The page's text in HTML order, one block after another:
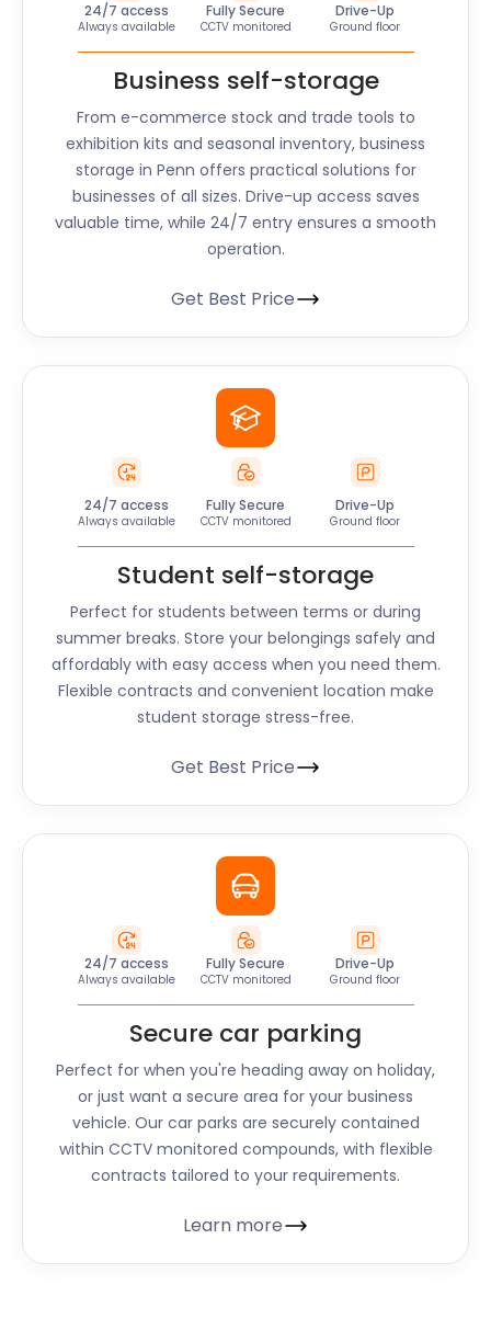
24/7 access
Always available
Fully Secure
CCTV monitored
Drive-Up
Ground floor
Business self-storage
From e-commerce stock and trade tools to
exhibition kits and seasonal inventory, business
storage in Penn offers practical solutions for
businesses of all sizes. Drive-up access saves
valuable time, while 24/7 entry ensures a smooth
operation.
Get Best Price
24/7 access
Always available
Fully Secure
CCTV monitored
Drive-Up
Ground floor
Student self-storage
Perfect for students between terms or during
summer breaks. Store your belongings safely and
affordably with easy access when you need them.
Flexible contracts and convenient location make
student storage stress-free.
Get Best Price
24/7 access
Always available
Fully Secure
CCTV monitored
Drive-Up
Ground floor
Secure car parking
Perfect for when you're heading away on holiday,
or just want a secure area for your business
vehicle. Our car parks are securely contained
within CCTV monitored compounds, with flexible
contracts tailored to your requirements.
Learn more